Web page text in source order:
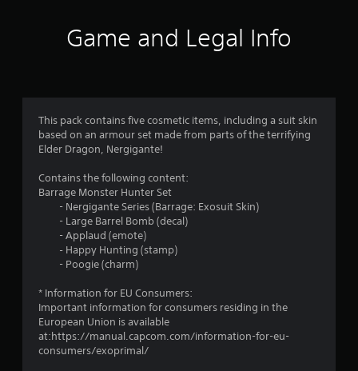
Game and Legal Info
This pack contains five cosmetic items, including a suit skin
based on an armour set made from parts of the terrifying
Elder Dragon, Nergigante!
Contains the following content:
Barrage Monster Hunter Set
- Nergigante Series (Barrage: Exosuit Skin)
- Large Barrel Bomb (decal)
- Applaud (emote)
‐ Happy Hunting (stamp)
- Poogie (charm)
* Information for EU Consumers:
Important information for consumers residing in the
European Union is available
at:https://manual.capcom.com/information-for-eu-
consumers/exoprimal/